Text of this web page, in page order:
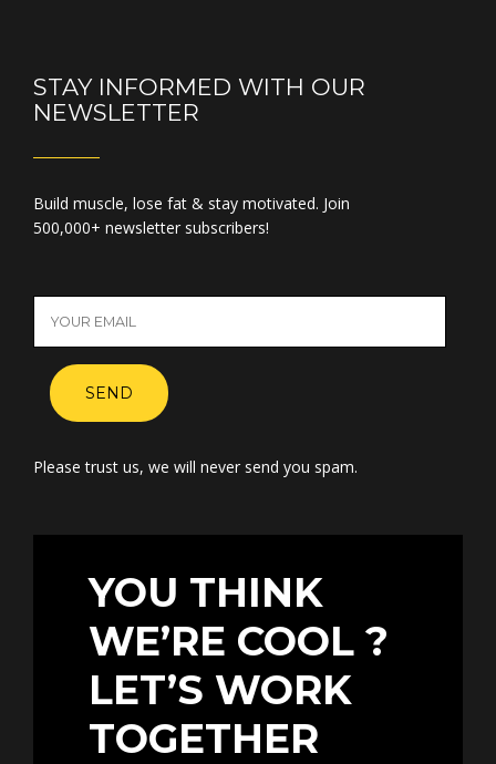
STAY INFORMED WITH OUR
NEWSLETTER
Build muscle, lose fat & stay motivated. Join
500,000+ newsletter subscribers!
SEND
Please trust us, we will never send you spam.
YOU THINK
WE’RE COOL ?
LET’S WORK
TOGETHER